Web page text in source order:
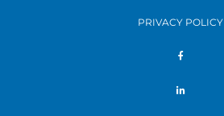
PRIVACY POLICY